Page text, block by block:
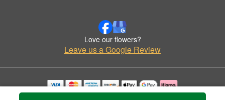
Love our flowers?
Leave us a Google Review
Copyrighted images herein are used with permission by The Flower Express.